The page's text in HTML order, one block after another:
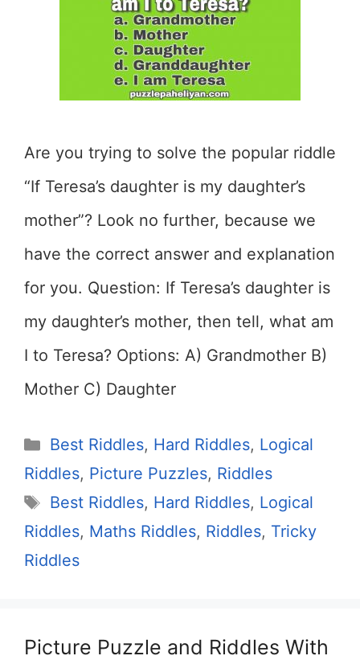
Are you trying to solve the popular riddle
“If Teresa’s daughter is my daughter’s
mother”? Look no further, because we
have the correct answer and explanation
for you. Question: If Teresa’s daughter is
my daughter’s mother, then tell, what am
I to Teresa? Options: A) Grandmother B)
Mother C) Daughter
Categories
Best Riddles, Hard Riddles, Logical
Riddles, Picture Puzzles, Riddles
Tags
Best Riddles, Hard Riddles, Logical
Riddles, Maths Riddles, Riddles, Tricky
Riddles
Picture Puzzle and Riddles With